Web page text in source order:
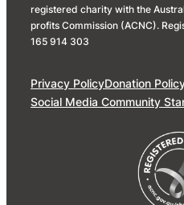
registered charity with the
profits Commission (ACNC).
165 914 303
Privacy PolicyDonation
Social Media Community